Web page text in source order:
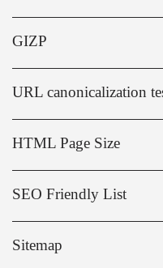
GIZP
URL canonicalization
HTML Page Size
SEO Friendly List
Sitemap